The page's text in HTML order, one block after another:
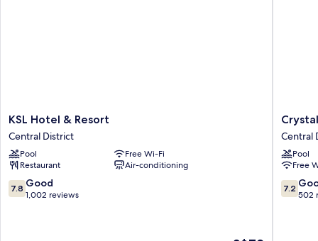
KSL
Hotel
&
Resort
Central
District
KSL Hotel & Resort
Central District
Pool
Free Wi-Fi
Restaurant
Air-conditioning
7.8
out
7.8 Good
1,002 reviews
Crystal
Crown
Hotel
Central
District
Central
Pool
Free
7.2
out
7.2
502